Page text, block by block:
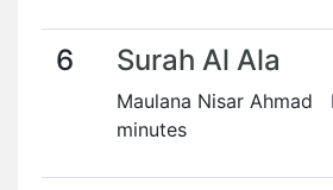
6 Surah Al Ala
Maulana Nisar Ahmad
minutes